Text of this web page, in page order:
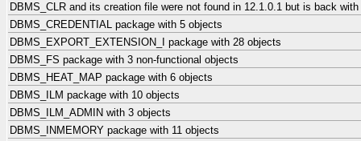
DBMS_CLR and its creation file were not found in 12.1.0.1 but is back
DBMS_CREDENTIAL package with 5 objects
DBMS_EXPORT_EXTENSION_I package with 28 objects
DBMS_FS package with 3 non-functional objects
DBMS_HEAT_MAP package with 6 objects
DBMS_ILM package with 10 objects
DBMS_ILM_ADMIN with 3 objects
DBMS_INMEMORY package with 11 objects